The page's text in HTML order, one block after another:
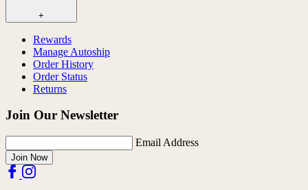
+
Rewards
Manage Autoship
Order History
Order Status
Returns
Join Our Newsletter
Email Address
Join Now